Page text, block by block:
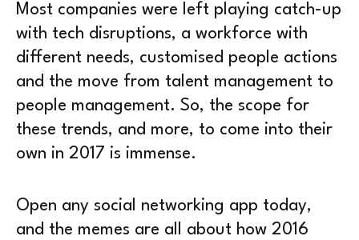
Most companies were left playing catch-up
with tech disruptions, a workforce with
different needs, customised people actions
and the move from talent management to
people management. So, the scope for
these trends, and more, to come into their
own in 2017 is immense.
Open any social networking app today,
and the memes are all about how 2016